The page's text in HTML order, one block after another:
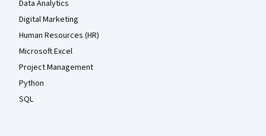
Data Analytics
Digital Marketing
Human Resources (HR)
Microsoft Excel
Project Management
Python
SQL